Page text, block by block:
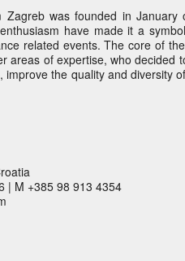
Zagreb was founded in January
have made it a
related events. The core of
areas of expertise, who decided
the quality and diversity
| M +385 98 913 4354